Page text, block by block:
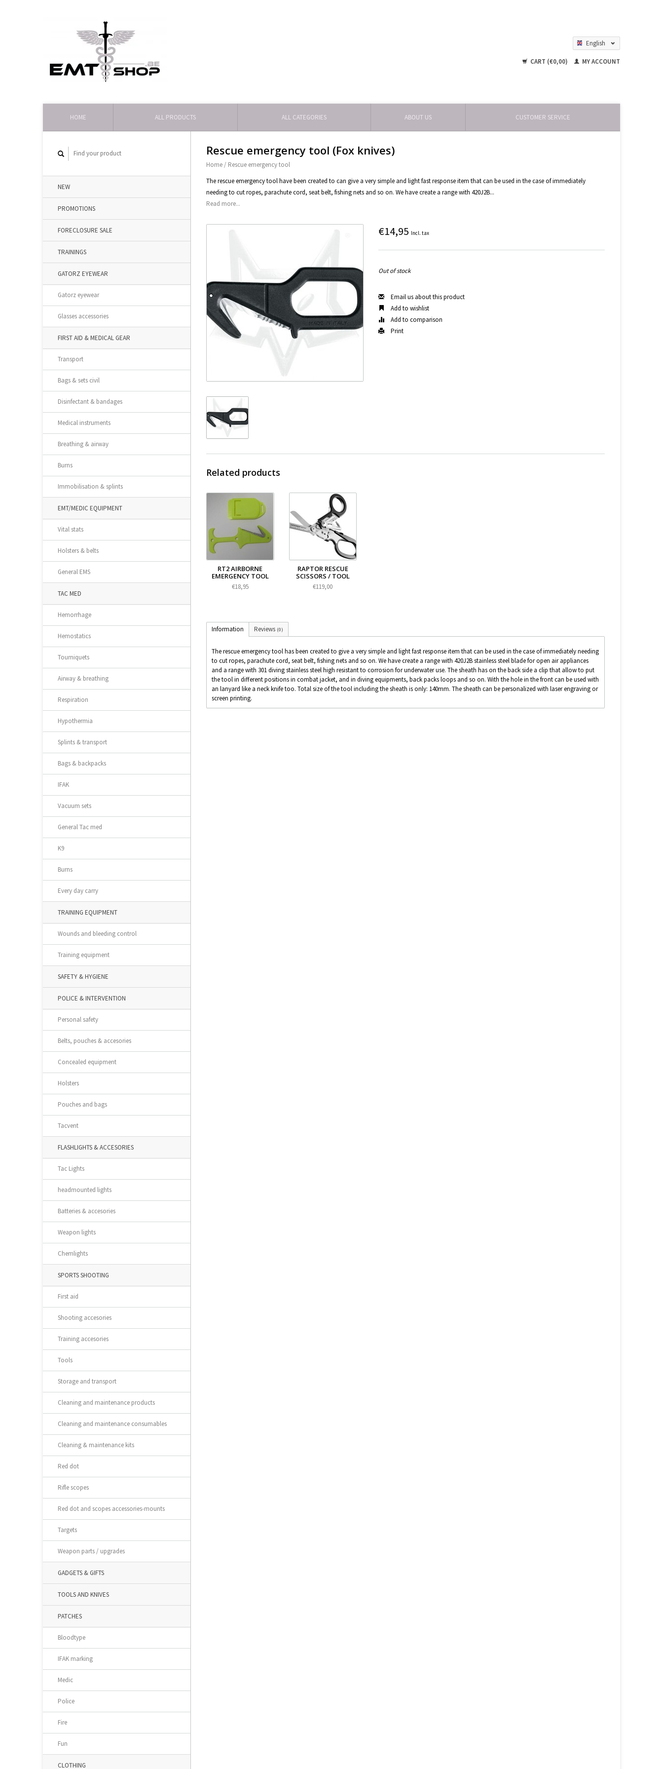
English
CART (€0,00)
MY ACCOUNT
HOME ALL PRODUCTS ALL CATEGORIES ABOUT US CUSTOMER SERVICE
NEW
PROMOTIONS
FORECLOSURE SALE
TRAININGS
GATORZ EYEWEAR
Gatorz eyewear
Glasses accessories
FIRST AID & MEDICAL GEAR
Transport
Bags & sets civil
Disinfectant & bandages
Medical instruments
Breathing & airway
Burns
Immobilisation & splints
EMT/MEDIC EQUIPMENT
Vital stats
Holsters & belts
General EMS
TAC MED
Hemorrhage
Hemostatics
Tourniquets
Airway & breathing
Respiration
Hypothermia
Splints & transport
Bags & backpacks
IFAK
Vacuum sets
General Tac med
K9
Burns
Every day carry
TRAINING EQUIPMENT
Wounds and bleeding control
Training equipment
SAFETY & HYGIENE
POLICE & INTERVENTION
Personal safety
Belts, pouches & accesories
Concealed equipment
Holsters
Pouches and bags
Tacvent
FLASHLIGHTS & ACCESORIES
Tac Lights
headmounted lights
Batteries & accesories
Weapon lights
Chemlights
SPORTS SHOOTING
First aid
Shooting accesories
Training accesories
Tools
Storage and transport
Cleaning and maintenance products
Cleaning and maintenance consumables
Cleaning & maintenance kits
Red dot
Rifle scopes
Red dot and scopes accessories-mounts
Targets
Weapon parts / upgrades
GADGETS & GIFTS
TOOLS AND KNIVES
PATCHES
Bloodtype
IFAK marking
Medic
Police
Fire
Fun
CLOTHING
Rescue emergency tool (Fox knives)
Home / Rescue emergency tool
The rescue emergency tool have been created to can give a very simple and light fast response item that can be used in the case of immediately
needing to cut ropes, parachute cord, seat belt, fishing nets and so on. We have create a range with 420J2B...
Read more...
€14,95 Incl. tax
Out of stock
Email us about this product
Add to wishlist
Add to comparison
Print
Related products
RT2 AIRBORNE
EMERGENCY TOOL
€18,95
RAPTOR RESCUE
SCISSORS / TOOL
€119,00
Information Reviews (0)
The rescue emergency tool has been created to give a very simple and light fast response item that can be used in the case of immediately needing
to cut ropes, parachute cord, seat belt, fishing nets and so on. We have create a range with 420J2B stainless steel blade for open air appliances
and a range with 301 diving stainless steel high resistant to corrosion for underwater use. The sheath has on the back side a clip that allow to put
the tool in different positions in combat jacket, and in diving equipments, back packs loops and so on. With the hole in the front can be used with
an lanyard like a neck knife too. Total size of the tool including the sheath is only: 140mm. The sheath can be personalized with laser engraving or
screen printing.